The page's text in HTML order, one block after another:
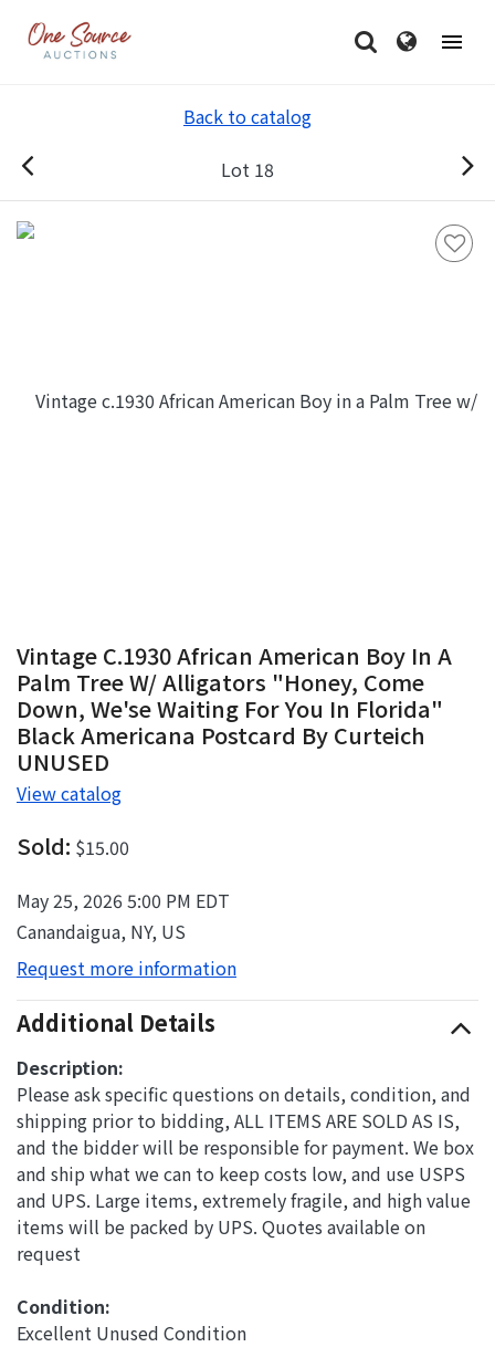
Back to catalog
Lot 18
Vintage C.1930 African American Boy In A
Palm Tree W/ Alligators "Honey, Come
Down, We'se Waiting For You In Florida"
Black Americana Postcard By Curteich
UNUSED
View catalog
Sold: $15.00
May 25, 2026 5:00 PM EDT
Canandaigua, NY, US
Request more information
Additional Details
Description:
Please ask specific questions on details, condition, and
shipping prior to bidding, ALL ITEMS ARE SOLD AS IS,
and the bidder will be responsible for payment. We box
and ship what we can to keep costs low, and use USPS
and UPS. Large items, extremely fragile, and high value
items will be packed by UPS. Quotes available on
request
Condition:
Excellent Unused Condition